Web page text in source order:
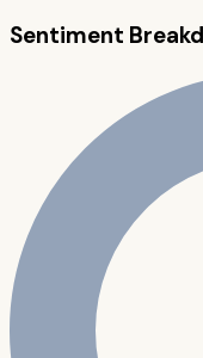
Sentiment